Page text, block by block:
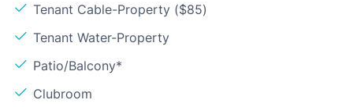
Tenant Cable-Property ($85)
Tenant Water-Property
Patio/Balcony*
Clubroom